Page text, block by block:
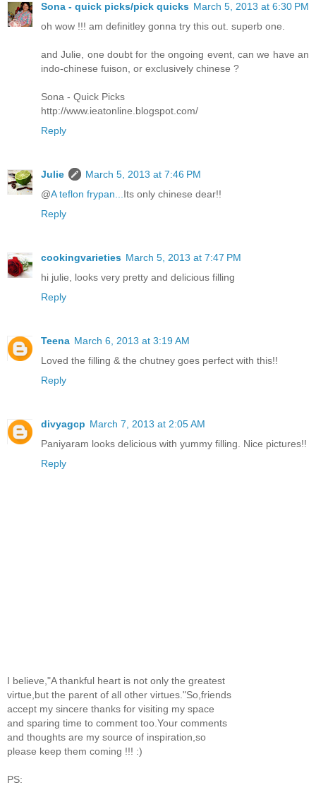
Sona - quick picks/pick quicks March 5, 2013 at 6:30 PM
oh wow !!! am definitley gonna try this out. superb one.
and Julie, one doubt for the ongoing event, can we have an
indo-chinese fuison, or exclusively chinese ?
Sona - Quick Picks
http://www.ieatonline.blogspot.com/
Reply
Julie
March 5, 2013 at 7:46 PM
@A teflon frypan...Its only chinese dear!!
Reply
cookingvarieties March 5, 2013 at 7:47 PM
hi julie, looks very pretty and delicious filling
Reply
Teena March 6, 2013 at 3:19 AM
Loved the filling & the chutney goes perfect with this!!
Reply
divyagcp March 7, 2013 at 2:05 AM
Paniyaram looks delicious with yummy filling. Nice pictures!!
Reply
I believe,"A thankful heart is not only the greatest
virtue,but the parent of all other virtues."So,friends
accept my sincere thanks for visiting my space
and sparing time to comment too.Your comments
and thoughts are my source of inspiration,so
please keep them coming !!! :)
PS: